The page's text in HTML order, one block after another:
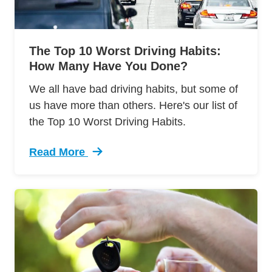
The Top 10 Worst Driving Habits:
How Many Have You Done?
We all have bad driving habits, but some of
us have more than others. Here's our list of
the Top 10 Worst Driving Habits.
Read More
Trending Top 10 Worst Driving Habits How